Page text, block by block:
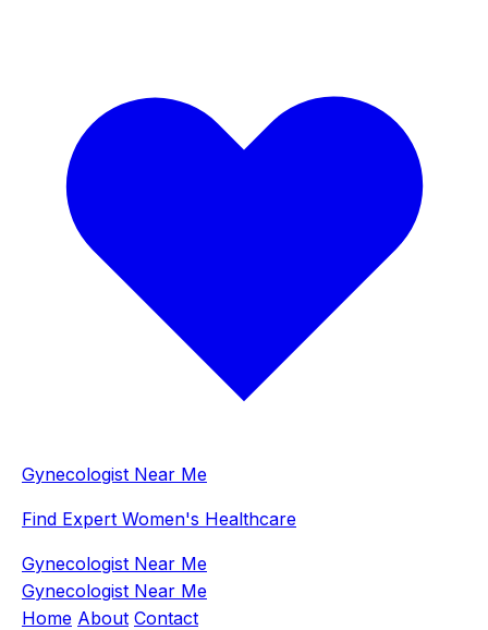
Gynecologist Near Me
Find Expert Women's Healthcare
Gynecologist Near Me
Gynecologist Near Me
Home About Contact